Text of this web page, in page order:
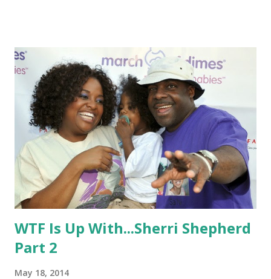
WTF Is Up With...Sherri Shepherd
Part 2
May 18, 2014